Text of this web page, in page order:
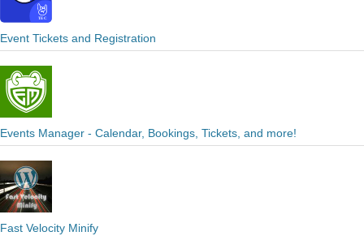
Event Tickets and Registration
Events Manager - Calendar, Bookings, Tickets, and more!
Fast Velocity Minify